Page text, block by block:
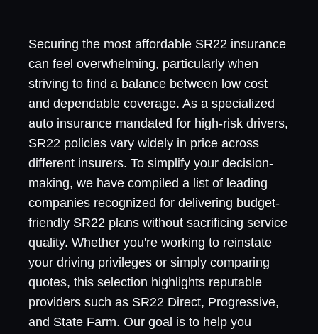
Securing the most affordable SR22 insurance
can feel overwhelming, particularly when
striving to find a balance between low cost
and dependable coverage. As a specialized
auto insurance mandated for high-risk drivers,
SR22 policies vary widely in price across
different insurers. To simplify your decision-
making, we have compiled a list of leading
companies recognized for delivering budget-
friendly SR22 plans without sacrificing service
quality. Whether you're working to reinstate
your driving privileges or simply comparing
quotes, this selection highlights reputable
providers such as SR22 Direct, Progressive,
and State Farm. Our goal is to help you